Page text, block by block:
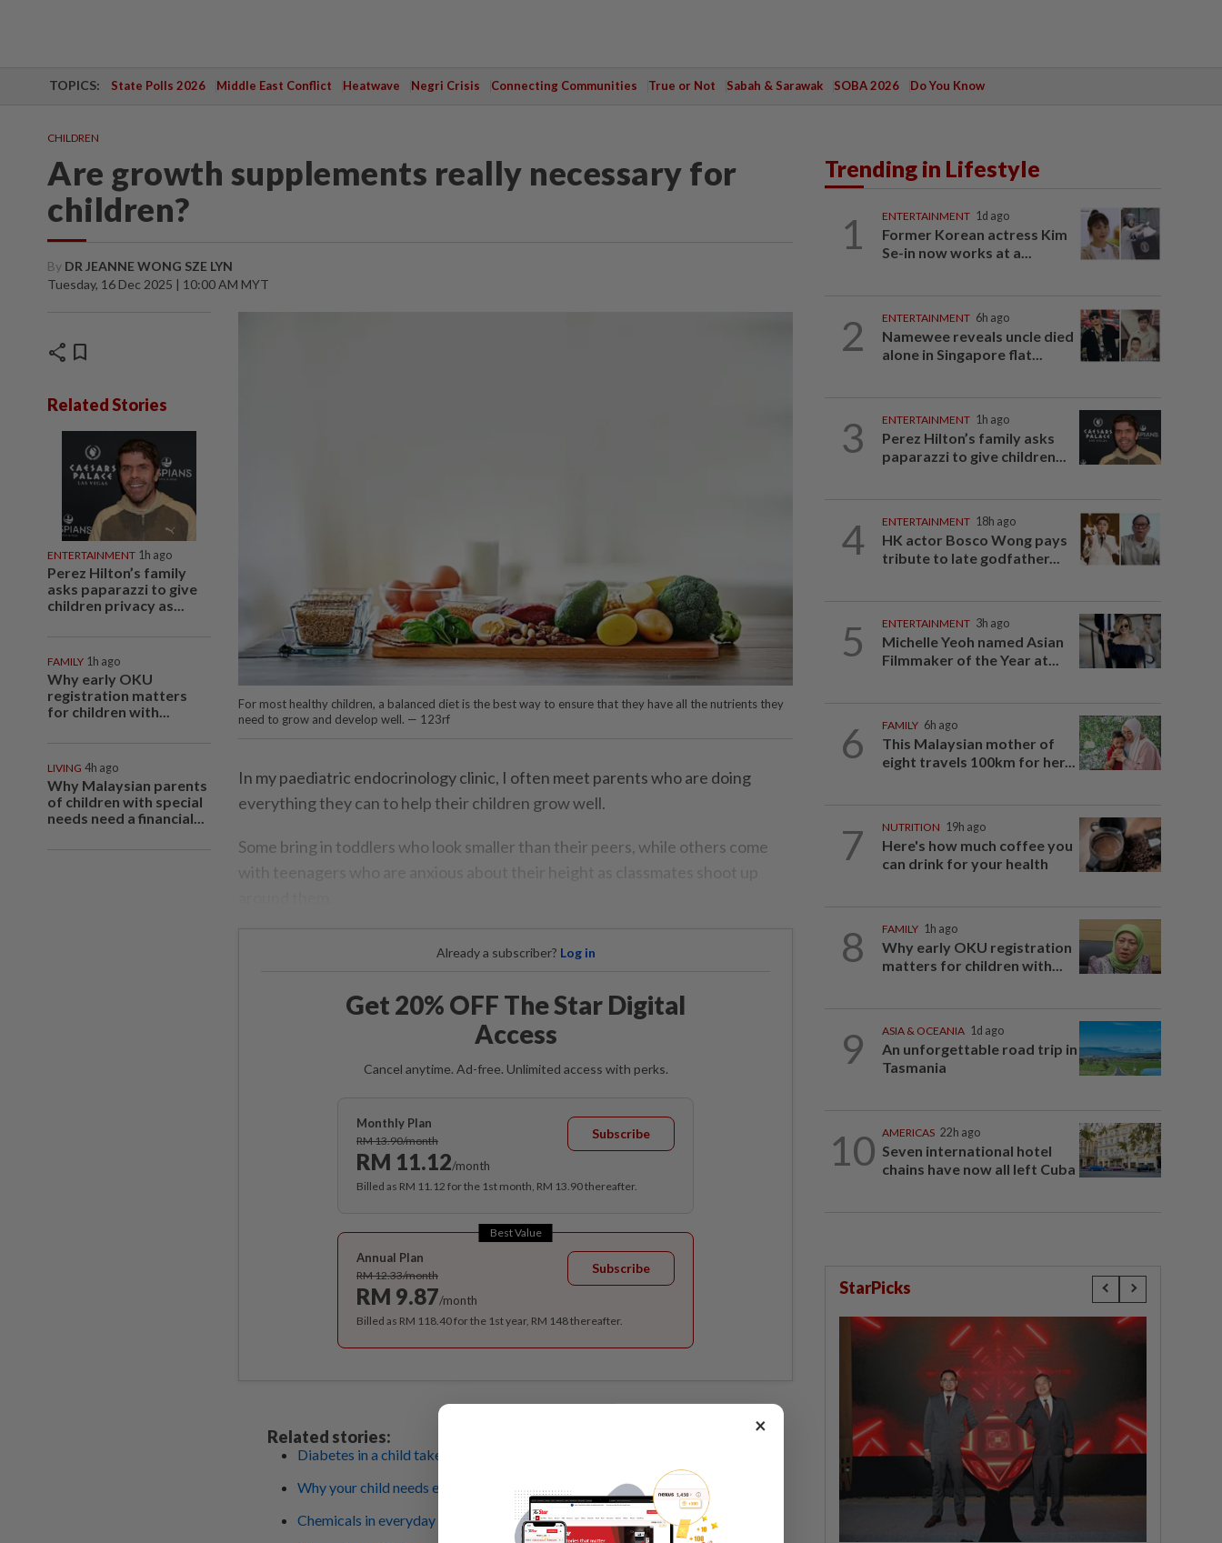
TOPICS: State Polls 2026 Middle East Conflict Heatwave Negri Crisis Connecting Communities True or Not Sabah & Sarawak SOBA 2026 Do You Know
CHILDREN
Are growth supplements really necessary for
children?
By DR JEANNE WONG SZE LYN
Tuesday, 16 Dec 2025 | 10:00 AM MYT
share bookmark
Related Stories
ENTERTAINMENT 1h ago
Perez Hilton’s family
asks paparazzi to give
children privacy as...
FAMILY 1h ago
Why early OKU
registration matters
for children with...
LIVING 4h ago
Why Malaysian parents
of children with special
needs need a financial...
For most healthy children, a balanced diet is the best way to ensure that they have all the nutrients they
need to grow and develop well. — 123rf
In my paediatric endocrinology clinic, I often meet parents who are doing
everything they can to help their children grow well.
Some bring in toddlers who look smaller than their peers, while others come
with teenagers who are anxious about their height as classmates shoot up
Already a subscriber? Log in
Get 20% OFF The Star Digital
Access
Cancel anytime. Ad-free. Unlimited access with perks.
Monthly Plan
RM 13.90/month
RM 11.12/month
Subscribe
Billed as RM 11.12 for the 1st month, RM 13.90 thereafter.
Best Value
Annual Plan
RM 12.33/month
RM 9.87/month
Subscribe
Billed as RM 118.40 for the 1st year, RM 148 thereafter.
Related stories:
Diabetes in a child takes a toll beyond the disease
Why your child needs enough sleep
Chemicals in everyday products that affect kids
Trending in Lifestyle
1 ENTERTAINMENT 1d ago
Former Korean actress Kim
Se-in now works at a...
2 ENTERTAINMENT 6h ago
Namewee reveals uncle died
alone in Singapore flat...
3 ENTERTAINMENT 1h ago
Perez Hilton’s family asks
paparazzi to give children...
4 ENTERTAINMENT 18h ago
HK actor Bosco Wong pays
tribute to late godfather...
5 ENTERTAINMENT 3h ago
Michelle Yeoh named Asian
Filmmaker of the Year at...
6 FAMILY 6h ago
This Malaysian mother of
eight travels 100km for her...
7 NUTRITION 19h ago
Here's how much coffee you
can drink for your health
8 FAMILY 1h ago
Why early OKU registration
matters for children with...
9 ASIA & OCEANIA 1d ago
An unforgettable road trip in
Tasmania
10 AMERICAS 22h ago
Seven international hotel
chains have now all left Cuba
StarPicks
×